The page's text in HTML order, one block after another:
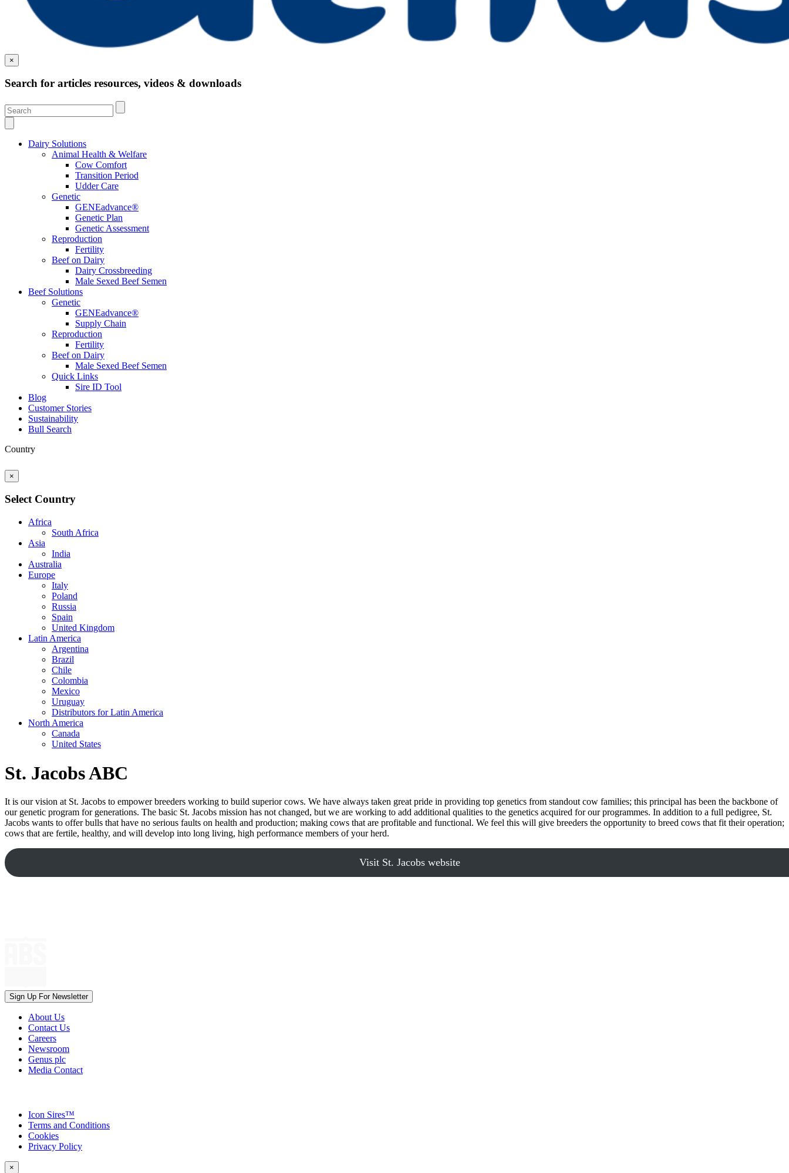
×
Search for articles resources, videos & downloads
Dairy Solutions
Animal Health & Welfare
Cow Comfort
Transition Period
Udder Care
Genetic
GENEadvance®
Genetic Plan
Genetic Assessment
Reproduction
Fertility
Beef on Dairy
Dairy Crossbreeding
Male Sexed Beef Semen
Beef Solutions
Genetic
GENEadvance®
Supply Chain
Reproduction
Fertility
Beef on Dairy
Male Sexed Beef Semen
Quick Links
Sire ID Tool
Blog
Customer Stories
Sustainability
Bull Search
Country
×
Select Country
Africa
South Africa
Asia
India
Australia
Europe
Italy
Poland
Russia
Spain
United Kingdom
Latin America
Argentina
Brazil
Chile
Colombia
Mexico
Uruguay
Distributors for Latin America
North America
Canada
United States
St. Jacobs ABC
It is our vision at St. Jacobs to empower breeders working to build superior cows. We have always taken great pride in providing top genetics from standout cow families; this principal has been the backbone of
our genetic program for generations. The basic St. Jacobs mission has not changed, but we are working to add additional qualities to the genetics acquired for our programmes. In addition to a full pedigree, St.
Jacobs wants to offer bulls that have no serious faults on health and production; making cows that are profitable and functional. We feel this will give breeders the opportunity to breed cows that fit their operation;
cows that are fertile, healthy, and will develop into long living, high performance members of your herd.
Visit St. Jacobs website
Sign Up For Newsletter
About Us
Contact Us
Careers
Newsroom
Genus plc
Media Contact
Icon Sires™
Terms and Conditions
Cookies
Privacy Policy
×